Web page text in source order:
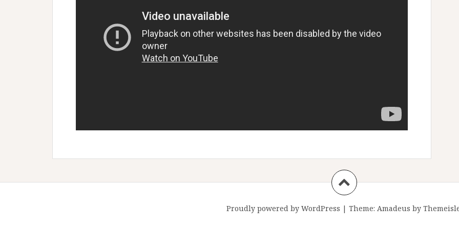
Proudly powered by WordPress | Theme: Amadeus by